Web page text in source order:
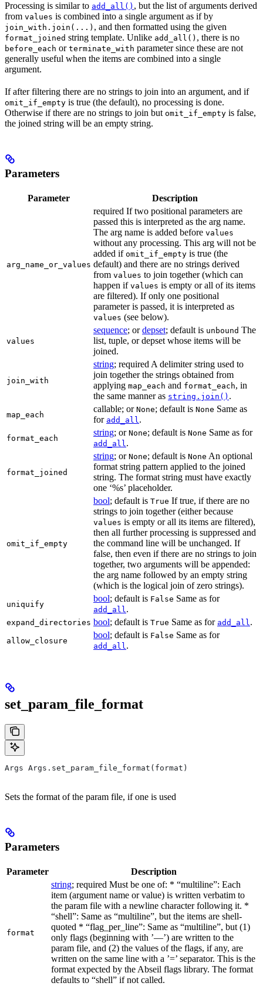
Processing is similar to add_all() , but the list of arguments derived
from values is combined into a single argument as if by
join_with.join(...) , and then formatted using the given
format_joined string template. Unlike add_all() , there is no
before_each or terminate_with parameter since these are not
generally useful when the items are combined into a single
argument.
If after filtering there are no strings to join into an argument, and if
omit_if_empty is true (the default), no processing is done.
Otherwise if there are no strings to join but omit_if_empty is false,
the joined string will be an empty string.
Parameters
Parameter Description
arg_name_or_values
required If two positional parameters are
passed this is interpreted as the arg name.
The arg name is added before values
without any processing. This arg will not be
added if omit_if_empty is true (the
default) and there are no strings derived
from values to join together (which can
happen if values is empty or all of its items
are filtered). If only one positional
parameter is passed, it is interpreted as
values (see below).
values
sequence; ordepset; default is unbound The
list, tuple, or depset whose items will be
joined.
join_with
string; required A delimiter string used to
join together the strings obtained from
applying map_each and format_each, in
the same manner as string.join() .
map_each
callable; or None; default is None Same as
for add_all.
format_each
string; or None; default is None Same as for
add_all.
format_joined
string; or None; default is None An optional
format string pattern applied to the joined
string. The format string must have exactly
one ‘%s’ placeholder.
omit_if_empty
bool; default is True If true, if there are no
strings to join together (either because
values is empty or all its items are filtered),
then all further processing is suppressed and
the command line will be unchanged. If
false, then even if there are no strings to join
together, two arguments will be appended:
the arg name followed by an empty string
(which is the logical join of zero strings).
uniquify
bool; default is False Same as for
add_all.
expand_directories bool; default is True Same as for add_all.
allow_closure
bool; default is False Same as for
add_all.
set_param_file_format
Args Args.set_param_file_format(format)
Sets the format of the param file, if one is used
Parameters
Parameter Description
format
string; required Must be one of: * “multiline”: Each
item (argument name or value) is written verbatim to
the param file with a newline character following it. *
“shell”: Same as “multiline”, but the items are shell-
quoted * “flag_per_line”: Same as “multiline”, but (1)
only flags (beginning with ’—’) are written to the
param file, and (2) the values of the flags, if any, are
written on the same line with a ’=’ separator. This is the
format expected by the Abseil flags library. The format
defaults to “shell” if not called.